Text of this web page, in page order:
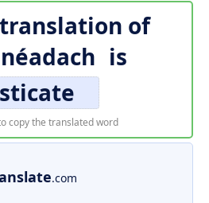
of
is
copy the translated word
.com